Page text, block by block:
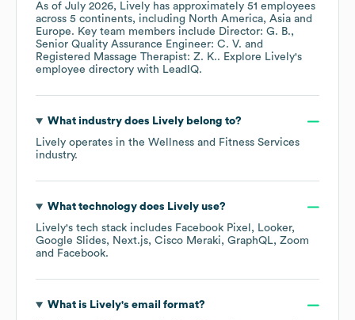
As of July 2026, Lively has approximately 51 employees
across 5 continents, including North America Asia
Europe. Key team members include Director: G. B.
Senior Quality Assurance Engineer: C. V.
Registered Massage Therapist: Z. K.. Explore Lively's
employee directory with LeadIQ.
What industry does Livelybelong to?
Lively operates in the Wellness and Fitness Services
industry.
What technology does Livelyuse?
Lively's tech stack includes Facebook Pixel
Looker
Google Slides
Next.js Cisco Meraki GraphQL Zoom
Facebook.
What is Lively's email format?